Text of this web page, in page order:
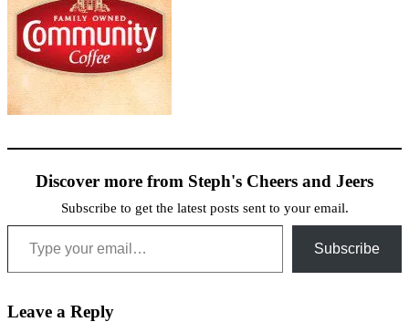
Discover more from Steph's Cheers and Jeers
Subscribe to get the latest posts sent to your email.
Type your email…
Subscribe
Leave a Reply